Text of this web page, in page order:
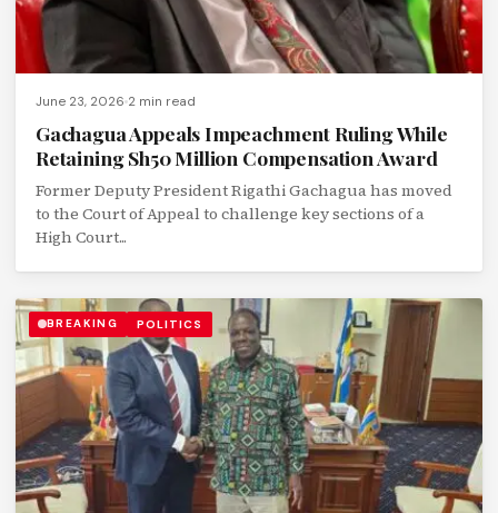
June 23, 2026 2 min read
Gachagua Appeals Impeachment Ruling While
Retaining Sh50 Million Compensation Award
Former Deputy President Rigathi Gachagua has moved
to the Court of Appeal to challenge key sections of a
High Court...
BREAKING POLITICS